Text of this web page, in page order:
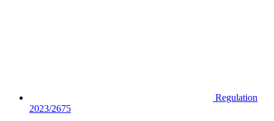
Regulation
2023/2675